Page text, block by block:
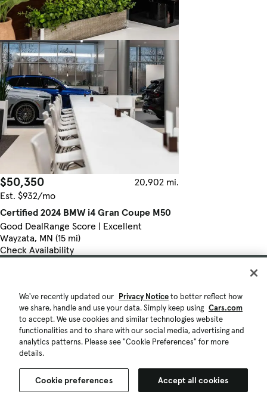
$50,350
20,902 mi.
Est. $932/mo
Certified 2024 BMW i4 Gran Coupe M50
Good DealRange Score | Excellent
Wayzata, MN (15 mi)
Check Availability
We've recently updated our Privacy Noticeto better reflect how
we share, handle and use your data. Simply keep using Cars.com
to accept. We use cookies and similar technologies website
functionalities and to share with our social media, advertising and
analytics patterns. Please see "Cookie Preferences" for more
details.
Cookie preferences Accept all cookies